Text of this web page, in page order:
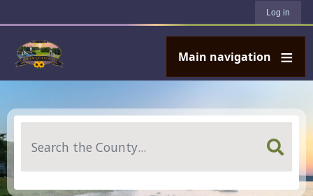
Log in
Main navigation